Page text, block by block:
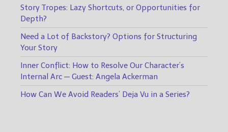
Story Tropes: Lazy Shortcuts, or Opportunities for
Depth?
Need a Lot of Backstory? Options for Structuring
Your Story
Inner Conflict: How to Resolve Our Character’s
Internal Arc — Guest: Angela Ackerman
How Can We Avoid Readers’ Deja Vu in a Series?